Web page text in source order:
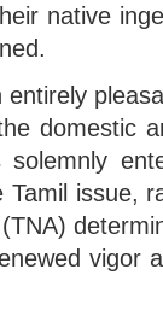
native
domestic
solemnly
issue,
vigor